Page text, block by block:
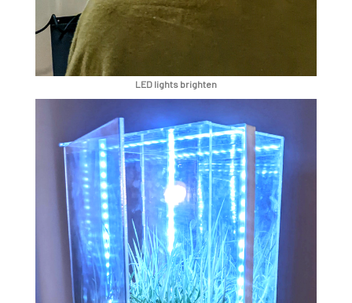
LED lights brighten